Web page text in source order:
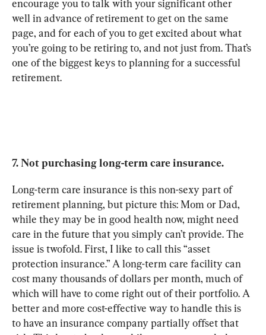
encourage you to talk with your significant other
well in advance of retirement to get on the same
page, and for each of you to get excited about what
you’re going to be retiring to, and not just from. That’s
one of the biggest keys to planning for a successful
retirement.
7. Not purchasing long-term care insurance.
Long-term care insurance is this non-sexy part of
retirement planning, but picture this: Mom or Dad,
while they may be in good health now, might need
care in the future that you simply can’t provide. The
issue is twofold. First, I like to call this “asset
protection insurance.” A long-term care facility can
cost many thousands of dollars per month, much of
which will have to come right out of their portfolio. A
better and more cost-effective way to handle this is
to have an insurance company partially offset that